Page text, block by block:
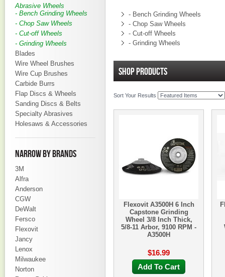
Abrasive Wheels
- Bench Grinding Wheels
- Chop Saw Wheels
- Cut-off Wheels
- Grinding Wheels
Blades
Wire Wheel Brushes
Wire Cup Brushes
Carbide Burrs
Flap Discs & Wheels
Sanding Discs & Belts
Specialty Abrasives
Holesaws & Accessories
NARROW BY BRANDS
3M
Alfra
Anderson
CGW
DeWalt
Fersco
Flexovit
Jancy
Lenox
Milwaukee
Norton
- Bench Grinding Wheels
- Chop Saw Wheels
- Cut-off Wheels
- Grinding Wheels
SHOP PRODUCTS
Sort Your Results
Flexovit A3500H 6 Inch
Capstone Grinding
Wheel 3/8 Inch Thick,
5/8-11 Arbor, 9100 RPM -
A3500H
$16.99
Add To Cart